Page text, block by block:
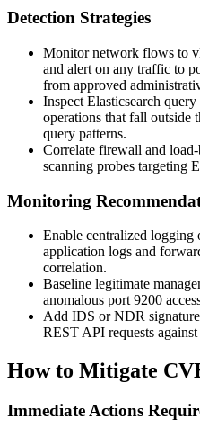
Detection Strategies
Monitor network flows to
and alert on any traffic to
from approved
Inspect Elasticsearch
operations that fall outside
query patterns.
Correlate firewall and
scanning probes targeting
Monitoring
Enable centralized logging
application logs and
correlation.
Baseline legitimate
anomalous port 9200
Add IDS or NDR
REST API requests
How to Mitigate
Immediate Actions